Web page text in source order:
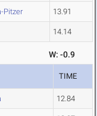
Pitzer 13.91
14.14
W: -0.9
TIME
12.84